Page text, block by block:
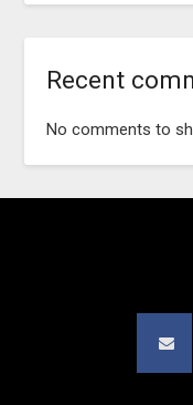
Recent
No comments to